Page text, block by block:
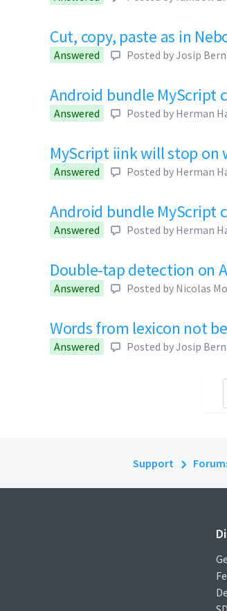
Cut, copy, paste as in
Answered Posted byJosip
Android bundle MyScript
Answered Posted by Herman
MyScript iink will stop on
Answered Posted by Herman
Android bundle MyScript
Answered Posted by Herman
Double-tap detection on
Answered Posted by Nicolas
Words from lexicon not
Answered Posted byJosip
Support